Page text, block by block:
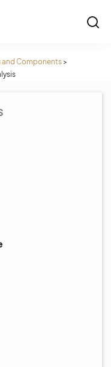
and Components>